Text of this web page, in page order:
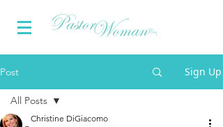
Post Sign Up
All Posts
Christine DiGiacomo